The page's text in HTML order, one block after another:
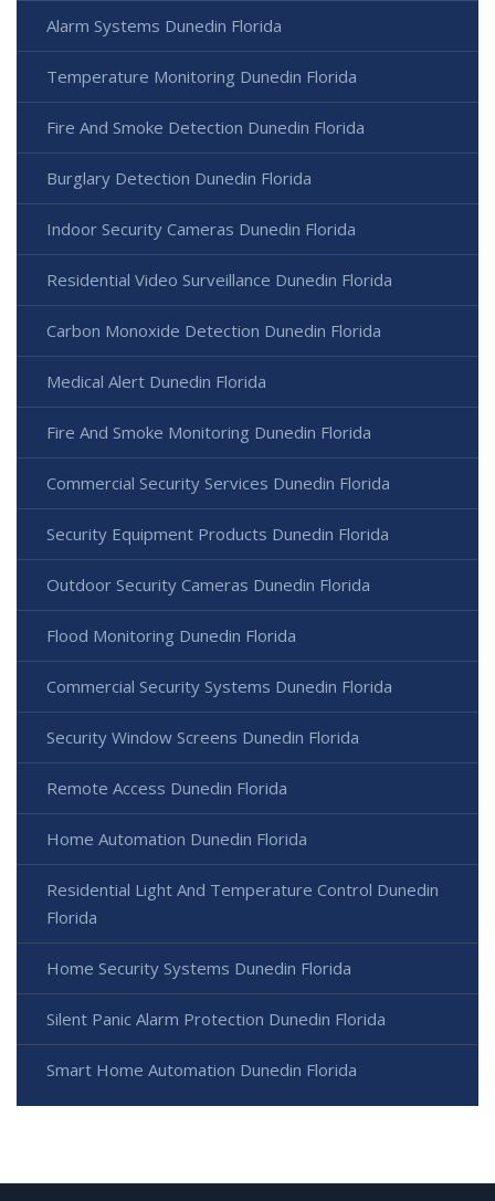
Alarm Systems Dunedin Florida
Temperature Monitoring Dunedin Florida
Fire And Smoke Detection Dunedin Florida
Burglary Detection Dunedin Florida
Indoor Security Cameras Dunedin Florida
Residential Video Surveillance Dunedin Florida
Carbon Monoxide Detection Dunedin Florida
Medical Alert Dunedin Florida
Fire And Smoke Monitoring Dunedin Florida
Commercial Security Services Dunedin Florida
Security Equipment Products Dunedin Florida
Outdoor Security Cameras Dunedin Florida
Flood Monitoring Dunedin Florida
Commercial Security Systems Dunedin Florida
Security Window Screens Dunedin Florida
Remote Access Dunedin Florida
Home Automation Dunedin Florida
Residential Light And Temperature Control Dunedin
Florida
Home Security Systems Dunedin Florida
Silent Panic Alarm Protection Dunedin Florida
Smart Home Automation Dunedin Florida